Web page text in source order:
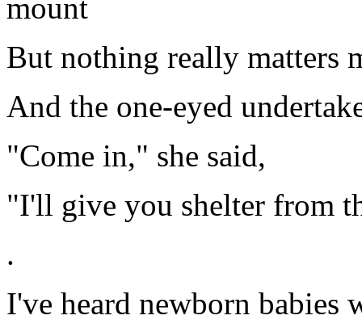
mount
But nothing really matters
And the one-eyed
"Come in," she said,
"I'll give you shelter from
.
I've heard newborn